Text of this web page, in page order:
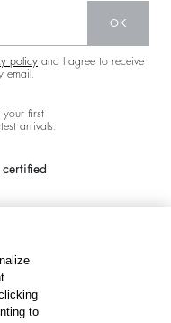
OK
policy and I agree to receive
your first
arrivals.
to